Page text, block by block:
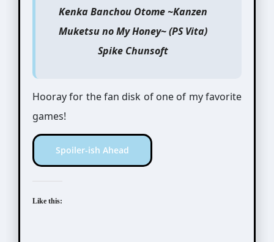
Kenka Banchou Otome ~Kanzen
Muketsu no My Honey~ (PS Vita)
Spike Chunsoft
Hooray for the fan disk of one of my favorite
games!
Spoiler-ish Ahead
Like this: